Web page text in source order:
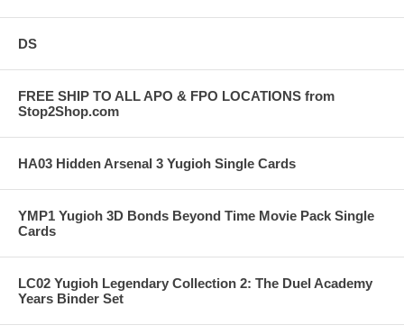
DS
FREE SHIP TO ALL APO & FPO LOCATIONS from
Stop2Shop.com
HA03 Hidden Arsenal 3 Yugioh Single Cards
YMP1 Yugioh 3D Bonds Beyond Time Movie Pack Single
Cards
LC02 Yugioh Legendary Collection 2: The Duel Academy
Years Binder Set